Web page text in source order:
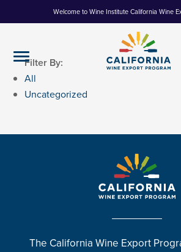
to
Welcome to Wine Institute California Wine
Filter By:
All
Uncategorized
The California Wine Export